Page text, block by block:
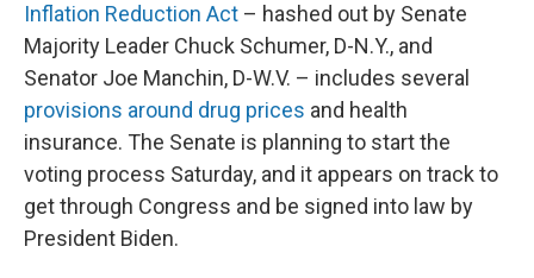
Inflation Reduction Act – hashed out by Senate
Majority Leader Chuck Schumer, D-N.Y., and
Senator Joe Manchin, D-W.V. – includes several
provisions around drug prices and health
insurance. The Senate is planning to start the
voting process Saturday, and it appears on track to
get through Congress and be signed into law by
President Biden.